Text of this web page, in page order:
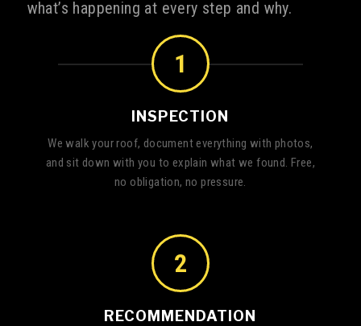
what’s happening at every step and why.
1
INSPECTION
We walk your roof, document everything with photos,
and sit down with you to explain what we found. Free,
no obligation, no pressure.
2
RECOMMENDATION